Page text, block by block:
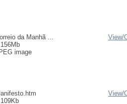
da Manhã ...
image
View/
View/